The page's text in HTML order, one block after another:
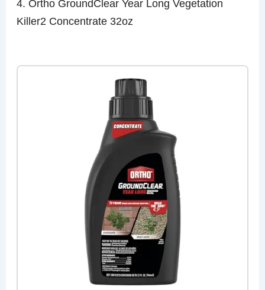
4. Ortho GroundClear Year Long Vegetation
Killer2 Concentrate 32oz